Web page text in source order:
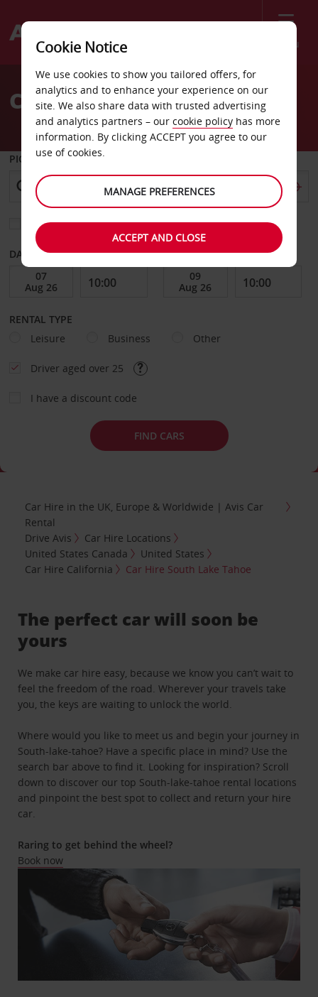
Menu
Welcome
AvisCar Hire South Lake Tahoe
PICK-UP FROM
Choose a different return location
DATE FROM DATE TO
RENTAL TYPE
Leisure
Business Other
Driver aged over 25
I have a discount code
FIND CARS
Car Hire in the UK, Europe & Worldwide | Avis Car
Rental
Drive Avis
Car Hire Locations
United States Canada
United States
Car Hire California
Car Hire South Lake Tahoe
The perfect car will soon be
yours
We make car hire easy, because we know you can’t wait to
feel the freedom of the road. Wherever your travels take
you, the keys are waiting to unlock the world.
Where would you like to meet us and begin your journey in
South-lake-tahoe? Have a specific place in mind? Use the
search bar above to find it. Looking for inspiration? Scroll
down to discover our top South-lake-tahoe rental locations
and pinpoint the best spot to collect and return your hire
car.
Raring to get behind the wheel?
Book now
Cookie Notice
We use cookies to show you tailored offers, for
analytics and to enhance your experience on our
site. We also share data with trusted advertising
and analytics partners – our cookie policy has more
information. By clicking ACCEPT you agree to our
use of cookies.
MANAGE PREFERENCES
ACCEPT AND CLOSE